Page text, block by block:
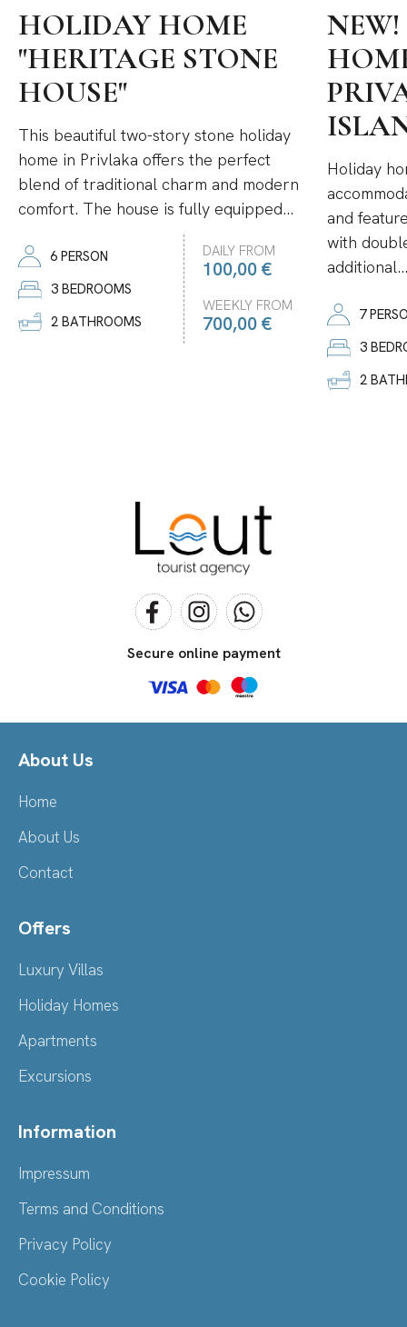
HOLIDAY HOME
"HERITAGE STONE
HOUSE"
This beautiful two-story stone holiday
home in Privlaka offers the perfect
blend of traditional charm and modern
comfort. The house is fully equipped...
6 PERSON
3 BEDROOMS
2 BATHROOMS
DAILY FROM
100,00 €
WEEKLY FROM
700,00 €
Holiday
and
with
additional...
7
3
2
Secure online payment
About Us
Home
About Us
Contact
Offers
Luxury Villas
Holiday Homes
Apartments
Excursions
Information
Impressum
Terms and Conditions
Privacy Policy
Cookie Policy